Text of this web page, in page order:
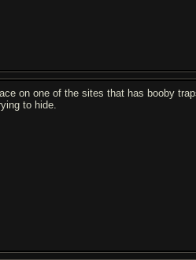
on one of the sites that has booby
to hide.